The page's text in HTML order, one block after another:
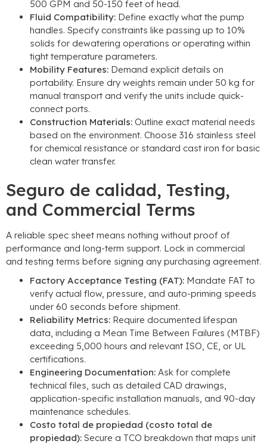
500 GPM and 50-150 feet of head.
Fluid Compatibility: Define exactly what the pump
handles. Specify constraints like passing up to 10%
solids for dewatering operations or operating within
tight temperature parameters.
Mobility Features: Demand explicit details on
portability. Ensure dry weights remain under50 kg for
manual transport and verify the units include quick-
connect ports.
Construction Materials: Outline exact material needs
based on the environment. Choose 316 stainless steel
for chemical resistance or standard cast iron for basic
clean water transfer.
Seguro de calidad, Testing,
and Commercial Terms
A reliable spec sheet means nothing without proof of
performance and long-term support. Lock in commercial
and testing terms before signing any purchasing agreement.
Factory Acceptance Testing (FAT): Mandate FAT to
verify actual flow, pressure and auto-priming speeds
under60 seconds before shipment.
Reliability Metrics: Require documented lifespan
data including a Mean Time Between Failures (MTBF)
exceeding 5,000 hours and relevant ISO , CE, or UL
certifications.
Engineering Documentation: Ask for complete
technical files such as detailed CAD drawings
application-specific installation manuals and 90-day
maintenance schedules.
Costo total de propiedad (costo total de
propiedad): Secure a TCO breakdown that maps unit